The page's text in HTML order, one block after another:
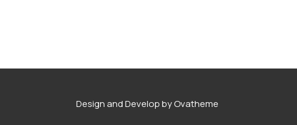
Design and Develop by Ovatheme